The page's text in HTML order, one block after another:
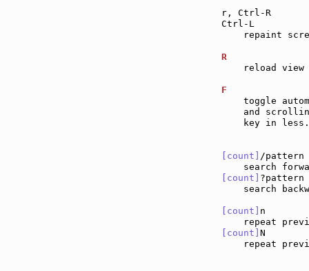
r,
repaint
reload view
toggle
and
    key in less.
[count] /
[count]
search
[count]
repeat
[count]
repeat